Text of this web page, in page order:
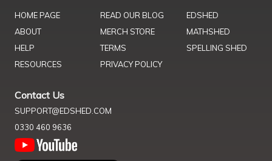
HOME PAGE
ABOUT
HELP
RESOURCES
READ OUR BLOG
MERCH STORE
TERMS
PRIVACY POLICY
EDSHED
MATHSHED
SPELLING SHED
Contact Us
SUPPORT@EDSHED.COM
0330 460 9636